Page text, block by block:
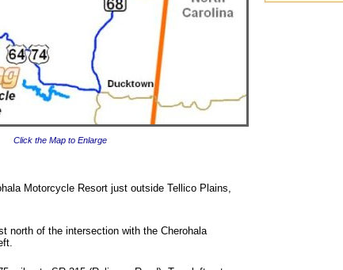
Click the Map to Enlarge
Motorcycle Resort just outside Tellico Plains,
north of the intersection with the Cherohala